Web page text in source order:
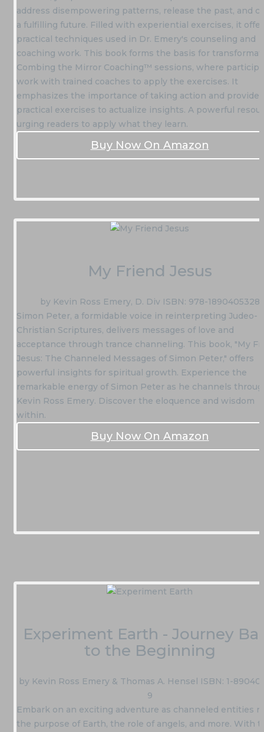
address disempowering patterns, release the past, and
a fulfilling future. Filled with experiential exercises, it
practical techniques used in Dr. Emery's counseling and
coaching work. This book forms the basis for
Combing the Mirror Coaching™ sessions, where
work with trained coaches to apply the exercises. It
emphasizes the importance of taking action and provides
practical exercises to actualize insights. A powerful
urging readers to apply what they learn.
Buy Now On Amazon
My Friend Jesus
by Kevin Ross Emery, D. Div ISBN: 978-1890405328
Simon Peter, a formidable voice in reinterpreting Judeo-
Christian Scriptures, delivers messages of love and
acceptance through trance channeling. This book, "My
Jesus: The Channeled Messages of Simon Peter," offers
powerful insights for spiritual growth. Experience the
remarkable energy of Simon Peter as he channels
Kevin Ross Emery. Discover the eloquence and wisdom
within.
Buy Now On Amazon
Experiment Earth - Journey
to the Beginning
by Kevin Ross Emery & Thomas A. Hensel ISBN: 1-
9
Embark on an exciting adventure as channeled entities
the purpose of Earth, the role of angels, and more. With